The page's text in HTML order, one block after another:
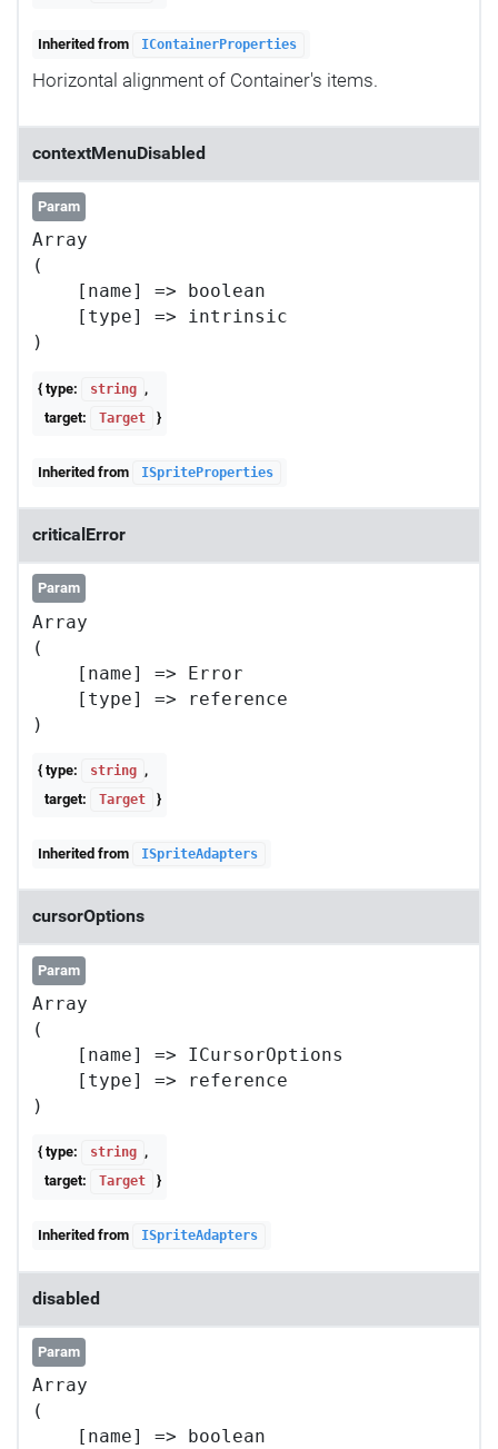
Inherited from IContainerProperties
Horizontal alignment of Container's items.
contextMenuDisabled
Param
Array
(
    [name] => boolean
    [type] => intrinsic
{ type: string
,
target:
Target }
Inherited from ISpriteProperties
criticalError
Param
Array
(
    [name] => Error
    [type] => reference
{ type: string ,
target:
Target }
Inherited from ISpriteAdapters
cursorOptions
Param
Array
(
    [name] => ICursorOptions
    [type] => reference
{ type: string ,
target:
Target }
Inherited from ISpriteAdapters
disabled
Param
Array
(
    [name] => boolean